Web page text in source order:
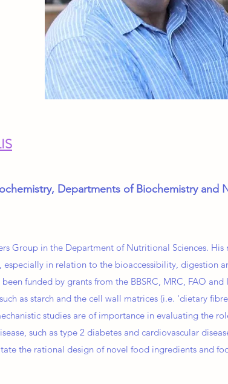
Departments of Biochemistry and
Group in the Department of Nutritional Sciences.
especially in relation to the bioaccessibility, digestion
funded by grants from the BBSRC, MRC, FAO
as starch and the cell wall matrices (i.e. 'dietary
studies are of importance in evaluating the
such as type 2 diabetes and cardiovascular
the rational design of novel food ingredients and